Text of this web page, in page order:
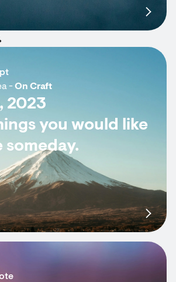
-On Craft
2023
you would like
someday.